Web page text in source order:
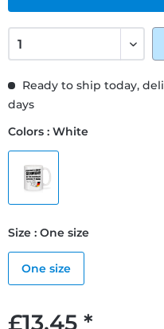
£13.45 *
Ready to ship today,
days
Colors : White
Size : One size
One size